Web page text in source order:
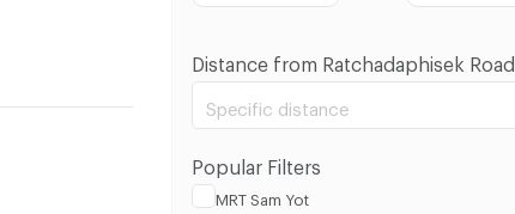
Distance from Ratchadaphisek Road
Specific distance
Popular Filters
MRT Sam Yot